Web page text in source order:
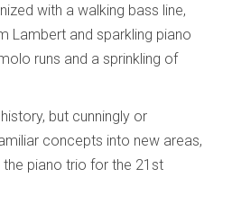
with a walking bass line,
Lambert and sparkling piano
runs and a sprinkling of
but cunningly or
concepts into new areas,
piano trio for the 21st